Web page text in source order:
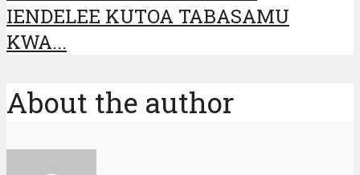
IENDELEE KUTOA TABASAMU
KWA...
About the author